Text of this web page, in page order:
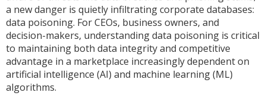
a new danger is quietly infiltrating corporate databases:
data poisoning. For CEOs, business owners, and
decision-makers, understanding data poisoning is critical
to maintaining both data integrity and competitive
advantage in a marketplace increasingly dependent on
artificial intelligence (AI) and machine learning (ML)
algorithms.